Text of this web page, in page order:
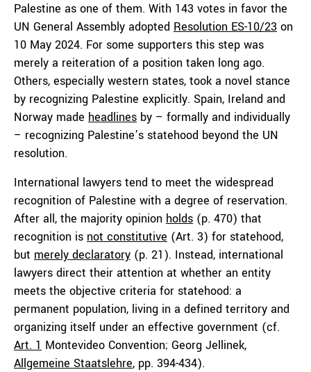
Palestine as one of them. With 143 votes in favor the
UN General Assembly adopted Resolution ES-10/23 on
10 May 2024. For some supporters this step was
merely a reiteration of a position taken long ago.
Others, especially western states, took a novel stance
by recognizing Palestine explicitly. Spain, Ireland and
Norway made headlines by – formally and individually
– recognizing Palestine’s statehood beyond the UN
resolution.
International lawyers tend to meet the widespread
recognition of Palestine with a degree of reservation.
After all, the majority opinion holds (p. 470) that
recognition is not constitutive (Art. 3) for statehood,
but merely declaratory (p. 21). Instead, international
lawyers direct their attention at whether an entity
meets the objective criteria for statehood: a
permanent population, living in a defined territory and
organizing itself under an effective government (cf.
Art. 1 Montevideo Convention; Georg Jellinek,
Allgemeine Staatslehre, pp. 394-434).